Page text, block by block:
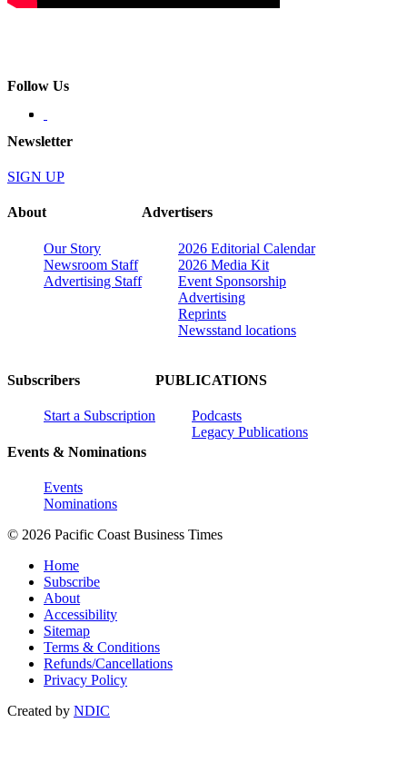
Follow Us
Newsletter
SIGN UP
About
Our Story
Newsroom Staff
Advertising Staff
Advertisers
2026 Editorial Calendar
2026 Media Kit
Event Sponsorship
Advertising
Reprints
Newsstand locations
Subscribers
Start a Subscription
Events & Nominations
Events
Nominations
PUBLICATIONS
Podcasts
Legacy Publications
© 2026 Pacific Coast Business Times
Home
Subscribe
About
Accessibility
Sitemap
Terms & Conditions
Refunds/Cancellations
Privacy Policy
Created by NDIC